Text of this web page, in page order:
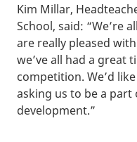
Kim Millar,
School, said: “We’re
are really pleased
we’ve all had a great
competition. We’d
asking us to be a part
development.”